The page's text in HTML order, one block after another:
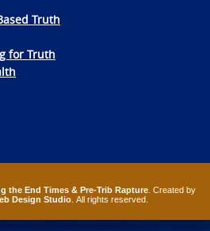
Truth
for Truth
the End Times & Pre-Trib Rapture. Created by
Design Studio . All rights reserved.